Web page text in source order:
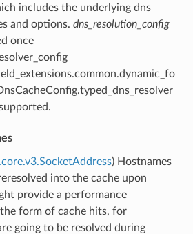
includes the underlying dns
and options. dns_resolution_config
once
) Hostnames
into the cache upon
provide a performance
form of cache hits, for
going to be resolved during